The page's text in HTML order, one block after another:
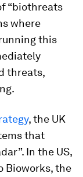
“biothreats
where
this
threats,
, the UK
that
In the US,
Bioworks, the